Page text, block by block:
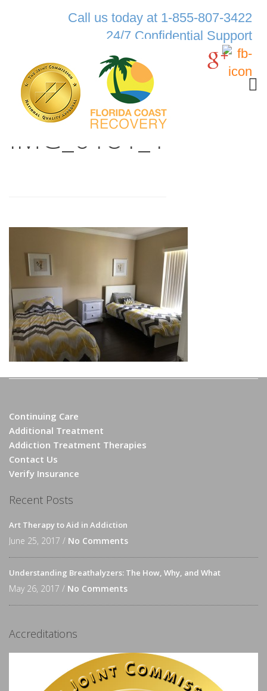
Call us today at 1-855-807-3422
24/7 Confidential Support
IMG_0181_1
Continuing Care
Additional Treatment
Addiction Treatment Therapies
Contact Us
Verify Insurance
Recent Posts
Art Therapy to Aid in Addiction
June 25, 2017 / No Comments
Understanding Breathalyzers: The How, Why, and What
May 26, 2017 / No Comments
Accreditations